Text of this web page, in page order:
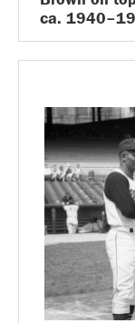
ca.